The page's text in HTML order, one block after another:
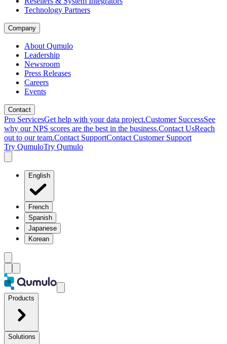
Technology Partners
Company
About Qumulo
Leadership
Newsroom
Press Releases
Careers
Events
Contact
Pro ServicesGet help with your data project.Customer SuccessSee
why our NPS scores are the best in the business.Contact UsReach
out to our team.Contact SupportContact Customer Support
Try QumuloTry Qumulo
English
French
Spanish
Japanese
Korean
Products
Solutions